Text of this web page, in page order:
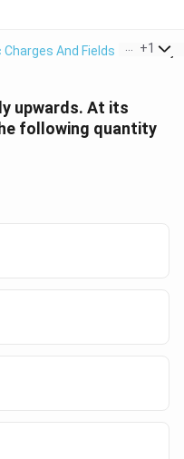
Charges And Fields > An
+1
upwards. At its
following quantity